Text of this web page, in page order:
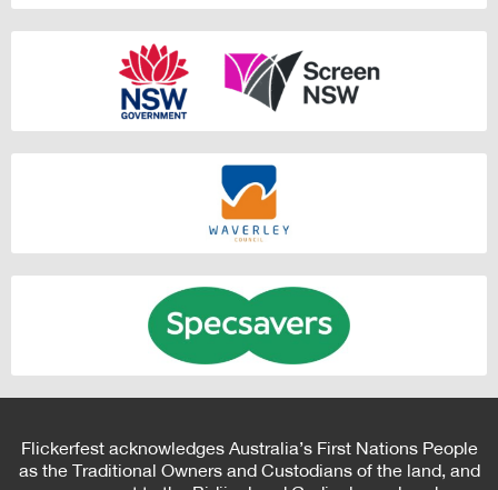
Flickerfest acknowledges Australia’s First Nations People
as the Traditional Owners and Custodians of the land, and